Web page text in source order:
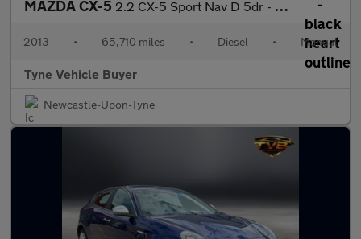
MAZDA CX-5 2.2 CX-5 Sport Nav D 5dr - NATIONAL DELIVERY*
2013 • 65,710 miles • Diesel • Manual
Tyne Vehicle Buyer
Newcastle-Upon-Tyne